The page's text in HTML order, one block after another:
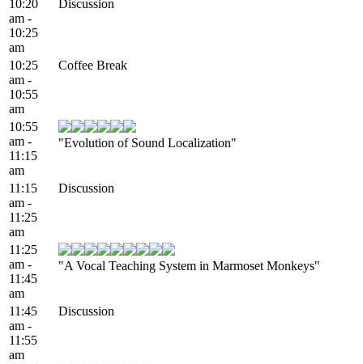
10:20
am -
10:25
am
Discussion
10:25
am -
10:55
am
Coffee Break
10:55
am -
11:15
am
"Evolution of Sound Localization"
11:15
am -
11:25
am
Discussion
11:25
am -
11:45
am
"A Vocal Teaching System in Marmoset Monkeys"
11:45
am -
11:55
am
Discussion